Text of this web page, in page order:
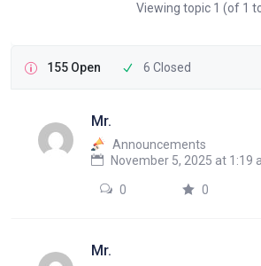
Viewing topic 1 (of 1
155 Open 6 Closed
Mr.
Announcements
November 5, 2025 at 1:19
0 0
Mr.